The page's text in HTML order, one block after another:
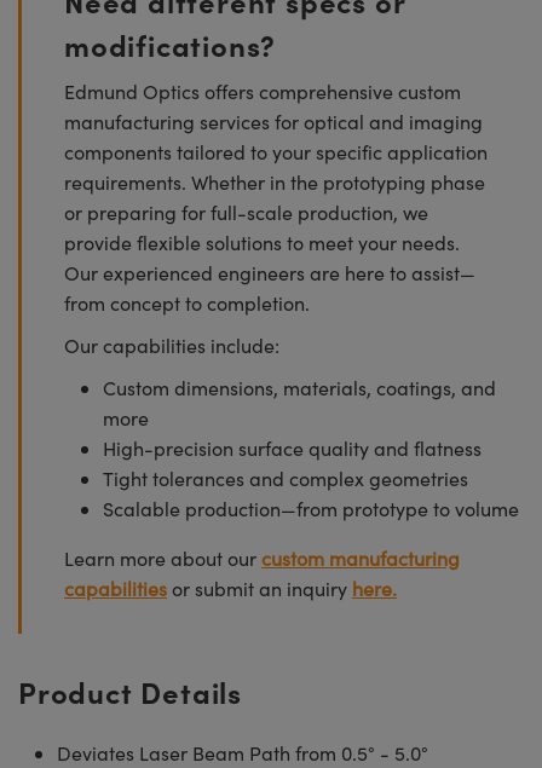
modifications?
Edmund Optics offers comprehensive custom
manufacturing services for optical and imaging
components tailored to your specific application
requirements. Whether in the prototyping phase
or preparing for full-scale production, we
provide flexible solutions to meet your needs.
Our experienced engineers are here to assist—
from concept to completion.
Our capabilities include:
Custom dimensions, materials, coatings, and
more
High-precision surface quality and flatness
Tight tolerances and complex geometries
Scalable production—from prototype to volume
Learn more about ourcustom manufacturing
capabilities or submit an inquiry here.
Product Details
Deviates Laser Beam Path from 0.5° - 5.0°